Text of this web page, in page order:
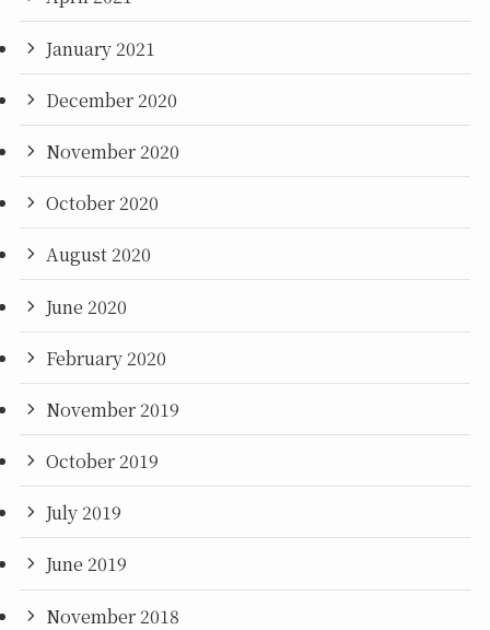
January 2021
December 2020
November 2020
October 2020
August 2020
June 2020
February 2020
November 2019
October 2019
July 2019
June 2019
November 2018